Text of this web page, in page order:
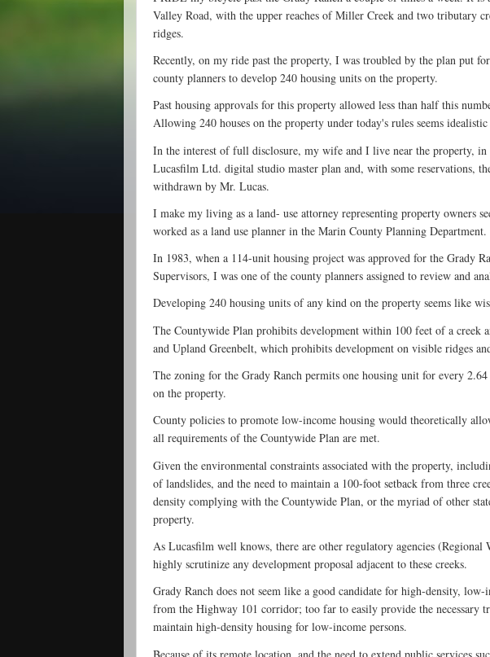
Valley Road, with the upper reaches of Miller Creek and two tributary
ridges.
Recently, on my ride past the property, I was troubled by the plan put
county planners to develop 240 housing units on the property.
Past housing approvals for this property allowed less than half this
Allowing 240 houses on the property under today's rules seems idealistic
In the interest of full disclosure, my wife and I live near the property, in
Lucasfilm Ltd. digital studio master plan and, with some reservations,
withdrawn by Mr. Lucas.
I make my living as a land- use attorney representing property owners
worked as a land use planner in the Marin County Planning Department.
In 1983, when a 114-unit housing project was approved for the Grady
Supervisors, I was one of the county planners assigned to review and
Developing 240 housing units of any kind on the property seems like
The Countywide Plan prohibits development within 100 feet of a creek
and Upland Greenbelt, which prohibits development on visible ridges
The zoning for the Grady Ranch permits one housing unit for every
on the property.
County policies to promote low-income housing would theoretically
all requirements of the Countywide Plan are met.
Given the environmental constraints associated with the property,
of landslides, and the need to maintain a 100-foot setback from three
density complying with the Countywide Plan, or the myriad of other
property.
As Lucasfilm well knows, there are other regulatory agencies
highly scrutinize any development proposal adjacent to these creeks.
Grady Ranch does not seem like a good candidate for high-density,
from the Highway 101 corridor; too far to easily provide the necessary
maintain high-density housing for low-income persons.
Because of its remote location, and the need to extend public services